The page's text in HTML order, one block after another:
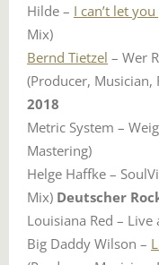
Hilde – I can’t let
Mix)
Bernd Tietzel – Wer
(Producer, Musician,
2018
Metric System –
Mastering)
Helge Haffke –
Mix) Deutscher
Louisiana Red –
Big Daddy Wilson –